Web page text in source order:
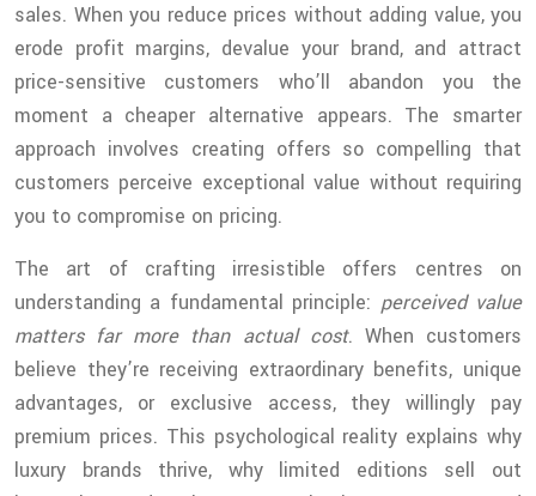
sales. When you reduce prices without adding value, you
erode profit margins, devalue your brand, and attract
price-sensitive customers who’ll abandon you the
moment a cheaper alternative appears. The smarter
approach involves creating offers so compelling that
customers perceive exceptional value without requiring
you to compromise on pricing.
The art of crafting irresistible offers centres on
understanding a fundamental principle: perceived value
matters far more than actual cost. When customers
believe they’re receiving extraordinary benefits, unique
advantages, or exclusive access, they willingly pay
premium prices. This psychological reality explains why
luxury brands thrive, why limited editions sell out